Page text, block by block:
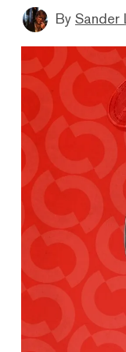
By Sander